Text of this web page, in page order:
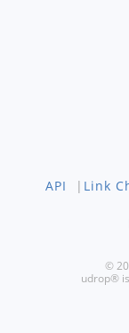
API | Link
©
udrop®